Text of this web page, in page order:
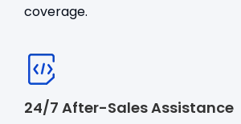
coverage.
24/7 After-Sales Assistance